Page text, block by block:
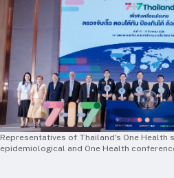
Map
RTSL:
RTSL: India
RTSL:
About
Team
Careers
Representatives of Thailand's One Health
epidemiological and One Health